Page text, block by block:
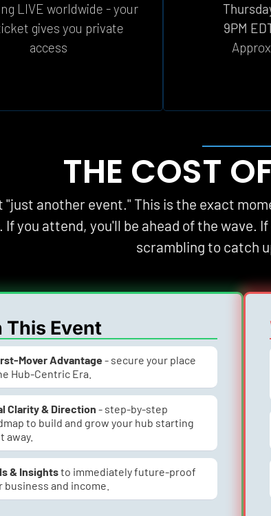
LIVE worldwide - your
gives you private
access
9PM
THE COST
"just another event." This is the exact
If you attend, you'll be ahead of the wave.
scrambling to catch
This Event
Mover Advantage - secure your place
Hub-Centric Era.
Clarity & Direction - step-by-step
to build and grow your hub starting
away.
& Insights to immediately future-proof
business and income.